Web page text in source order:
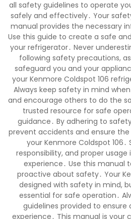
all safety guidelines to operate
safely and effectively․ Your
manual provides the necessary
Use this guide to create a safe
your refrigerator․ Never
following safety precautions,
safeguard you and your
your Kenmore Coldspot 106
Always keep safety in mind
and encourage others to do the
trusted resource for safe
guidance․ By adhering to
prevent accidents and ensure
your Kenmore Coldspot 106․
responsibility, and proper
experience․ Use this manual
proactive about safety․ Your
designed with safety in mind,
essential for safe operation․
guidelines provided to ensure
experience․ This manual is your